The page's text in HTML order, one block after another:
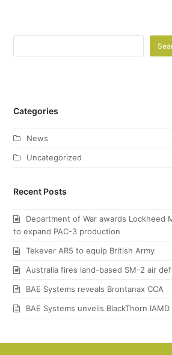
Categories
News
Uncategorized
Recent Posts
Department of War awards Lockheed
to expand PAC-3 production
Tekever AR5 to equip British Army
Australia fires land-based SM-2 air
BAE Systems reveals Brontanax CCA
BAE Systems unveils BlackThorn